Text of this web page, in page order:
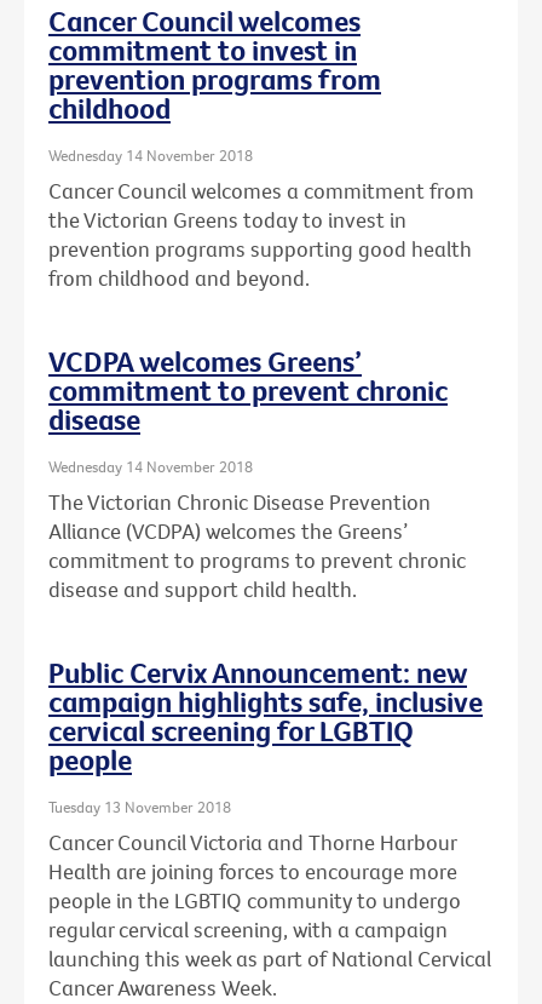
Cancer Council welcomes
commitment to invest in
prevention programs from
childhood
Wednesday 14 November 2018
Cancer Council welcomes a commitment from
the Victorian Greens today to invest in
prevention programs supporting good health
from childhood and beyond.
VCDPA welcomes Greens’
commitment to prevent chronic
disease
Wednesday 14 November 2018
The Victorian Chronic Disease Prevention
Alliance (VCDPA) welcomes the Greens’
commitment to programs to prevent chronic
disease and support child health.
Public Cervix Announcement: new
campaign highlights safe, inclusive
cervical screening for LGBTIQ
people
Tuesday 13 November 2018
Cancer Council Victoria and Thorne Harbour
Health are joining forces to encourage more
people in the LGBTIQ community to undergo
regular cervical screening, with a campaign
launching this week as part of National Cervical
Cancer Awareness Week.